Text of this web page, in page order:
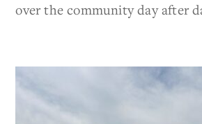
over the community day after